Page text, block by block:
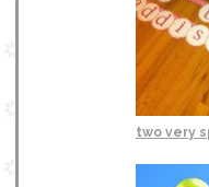
two very